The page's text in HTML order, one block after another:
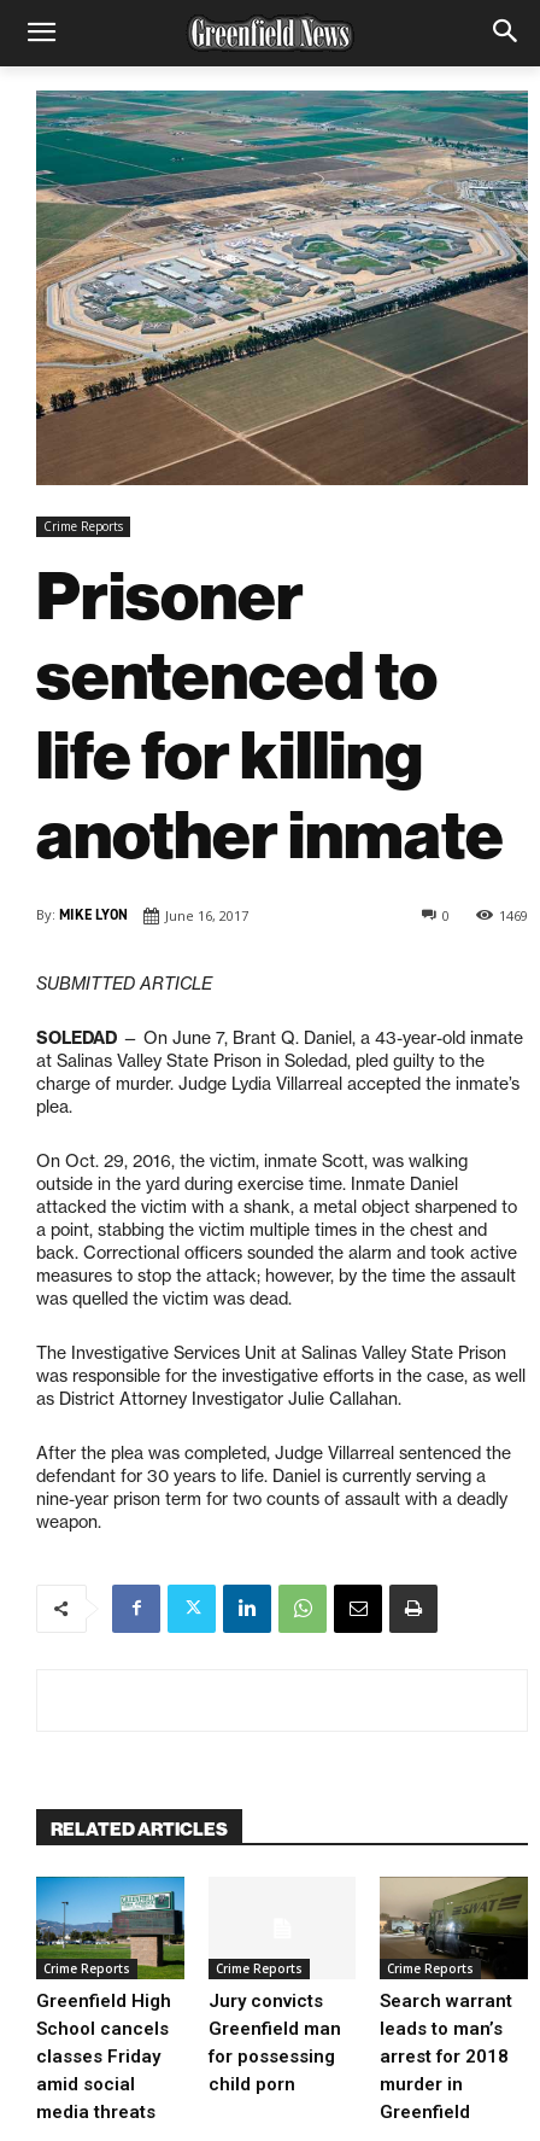
Crime Reports
Prisoner
sentenced to
life for killing
another inmate
By: MIKE LYON June 16, 2017 1469
0
SUBMITTED ARTICLE
SOLEDAD — On June 7, Brant Q. Daniel, a 43-year-old inmate
at Salinas Valley State Prison in Soledad, pled guilty to the
charge of murder. Judge Lydia Villarreal accepted the inmate’s
plea.
On Oct. 29, 2016, the victim, inmate Scott, was walking
outside in the yard during exercise time. Inmate Daniel
attacked the victim with a shank, a metal object sharpened to
a point, stabbing the victim multiple times in the chest and
back. Correctional officers sounded the alarm and took active
measures to stop the attack; however, by the time the assault
was quelled the victim was dead.
The Investigative Services Unit at Salinas Valley State Prison
was responsible for the investigative efforts in the case, as well
as District Attorney Investigator Julie Callahan.
After the plea was completed, Judge Villarreal sentenced the
defendant for 30 years to life. Daniel is currently serving a
nine-year prison term for two counts of assault with a deadly
weapon.
RELATED ARTICLES
Crime Reports
Greenfield High
School cancels
classes Friday
amid social
media threats
Crime Reports
Jury convicts
Greenfield man
for possessing
child porn
Crime Reports
Search warrant
leads to man’s
arrest for 2018
murder in
Greenfield